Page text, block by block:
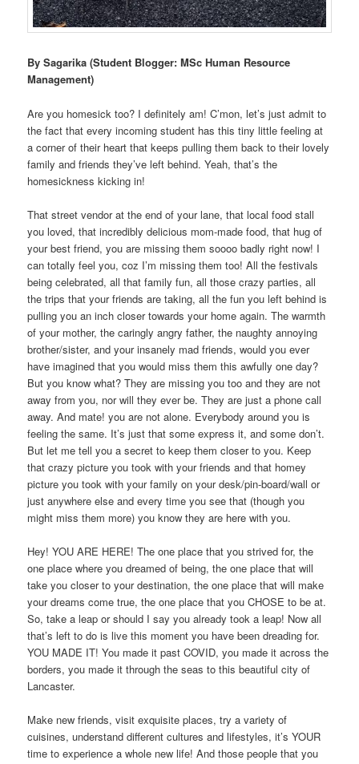
By Sagarika (Student Blogger: MSc Human Resource
Management)
Are you homesick too? I definitely am! C’mon, let’s just admit to
the fact that every incoming student has this tiny little feeling at
a corner of their heart that keeps pulling them back to their lovely
family and friends they’ve left behind. Yeah, that’s the
homesickness kicking in!
That street vendor at the end of your lane, that local food stall
you loved, that incredibly delicious mom-made food, that hug of
your best friend, you are missing them soooo badly right now! I
can totally feel you, coz I’m missing them too! All the festivals
being celebrated, all that family fun, all those crazy parties, all
the trips that your friends are taking, all the fun you left behind is
pulling you an inch closer towards your home again. The warmth
of your mother, the caringly angry father, the naughty annoying
brother/sister, and your insanely mad friends, would you ever
have imagined that you would miss them this awfully one day?
But you know what? They are missing you too and they are not
away from you, nor will they ever be. They are just a phone call
away. And mate! you are not alone. Everybody around you is
feeling the same. It’s just that some express it, and some don’t.
But let me tell you a secret to keep them closer to you. Keep
that crazy picture you took with your friends and that homey
picture you took with your family on your desk/pin-board/wall or
just anywhere else and every time you see that (though you
might miss them more) you know they are here with you.
Hey! YOU ARE HERE! The one place that you strived for, the
one place where you dreamed of being, the one place that will
take you closer to your destination, the one place that will make
your dreams come true, the one place that you CHOSE to be at.
So, take a leap or should I say you already took a leap! Now all
that’s left to do is live this moment you have been dreading for.
YOU MADE IT! You made it past COVID, you made it across the
borders, you made it through the seas to this beautiful city of
Lancaster.
Make new friends, visit exquisite places, try a variety of
cuisines, understand different cultures and lifestyles, it’s YOUR
time to experience a whole new life! And those people that you